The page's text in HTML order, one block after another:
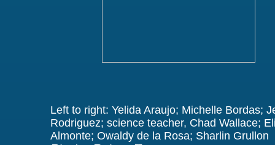
Left to right: Yelida Araujo; Michelle Bordas;
Rodriguez; science teacher, Chad Wallace;
Almonte; Owaldy de la Rosa; Sharlin Grullon